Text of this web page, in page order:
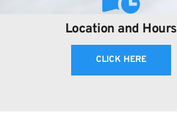
Location and Hours
CLICK HERE